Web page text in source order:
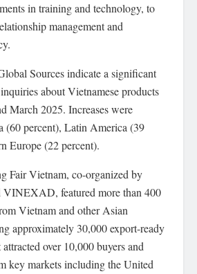
in training and technology, to
management and
Sources indicate a significant
about Vietnamese products
March 2025. Increases were
(60 percent), Latin America (39
Europe (22 percent).
Fair Vietnam, co-organized by
VINEXAD, featured more than 400
Vietnam and other Asian
approximately 30,000 export-ready
over 10,000 buyers and
key markets including the United